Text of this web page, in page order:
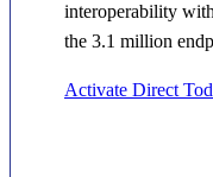
interoperability
the 3.1 million
Activate Direct